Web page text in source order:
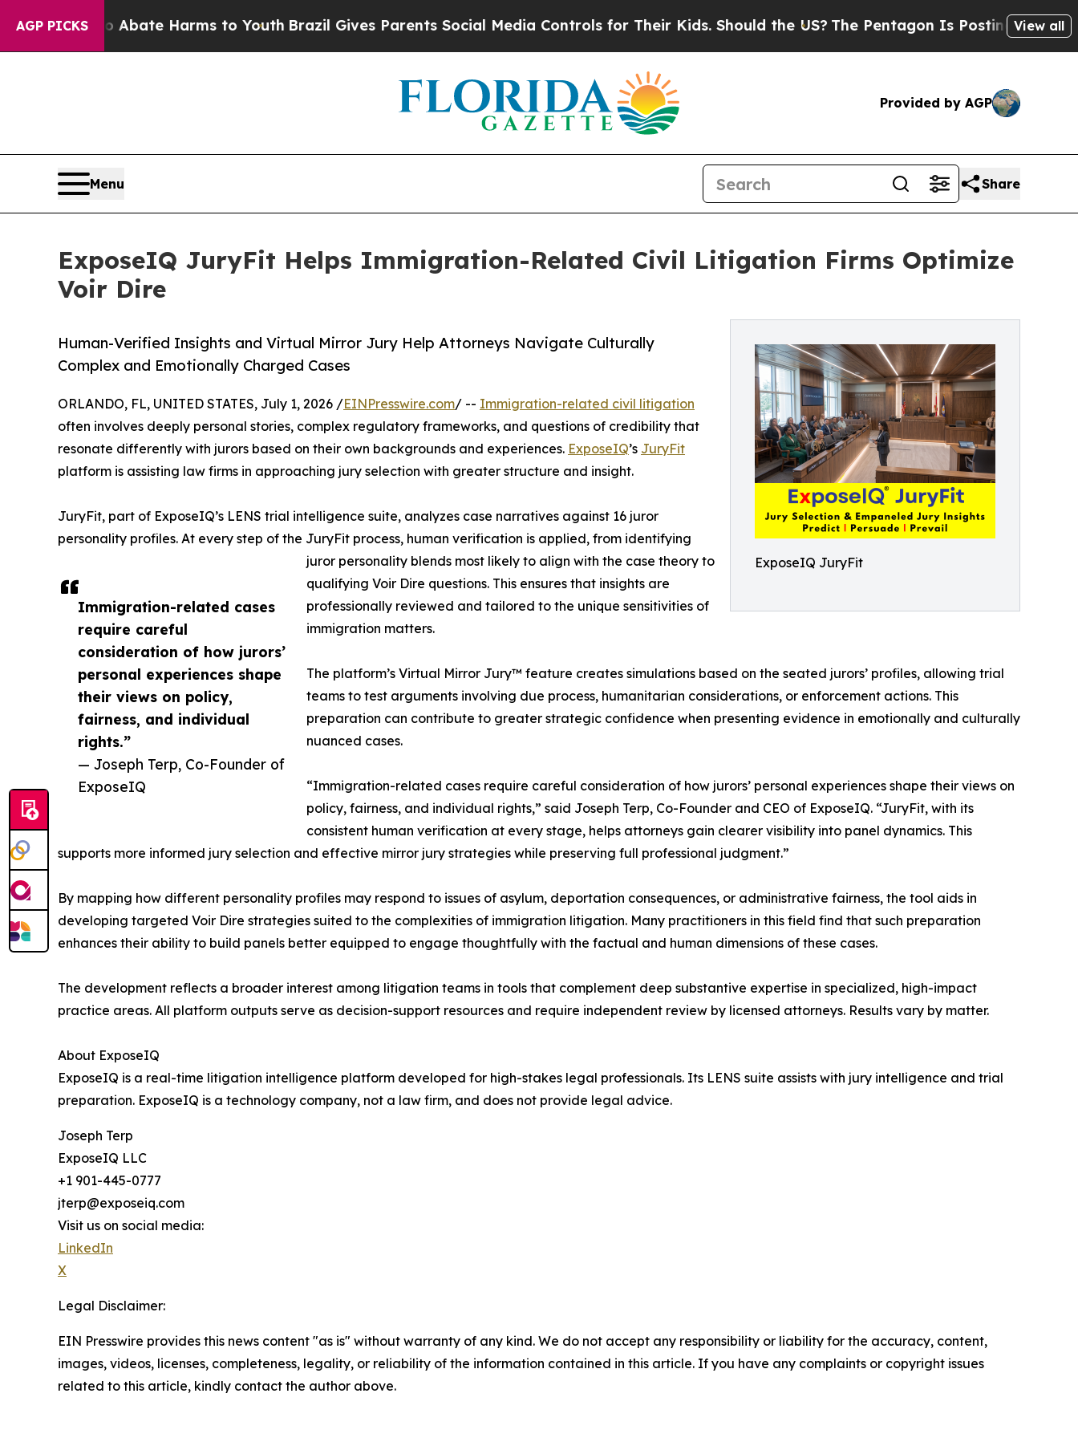
AGP PICKS
to Abate Harms to YouthBrazil Gives Parents Social Media Controls for Their Kids. Should the US?The Pentagon Is Posting CrypticView all
Provided by AGP
Menu Share
ExposeIQ JuryFit Helps Immigration-Related Civil Litigation Firms Optimize
Voir Dire
ExposeIQ JuryFit
Human-Verified Insights and Virtual Mirror Jury Help Attorneys Navigate Culturally
Complex and Emotionally Charged Cases
Immigration-related cases
require careful
consideration of how jurors’
personal experiences shape
their views on policy,
fairness, and individual
rights.”
— Joseph Terp, Co-Founder of
ExposeIQ
ORLANDO, FL, UNITED STATES, July 1, 2026 /EINPresswire.com/ -- Immigration-related civil litigation
often involves deeply personal stories, complex regulatory frameworks, and questions of credibility that
resonate differently with jurors based on their own backgrounds and experiences. ExposeIQ’s JuryFit
platform is assisting law firms in approaching jury selection with greater structure and insight.
JuryFit, part of ExposeIQ’s LENS trial intelligence suite, analyzes case narratives against 16 juror
personality profiles. At every step of the JuryFit process, human verification is applied, from identifying
juror personality blends most likely to align with the case theory to
qualifying Voir Dire questions. This ensures that insights are
professionally reviewed and tailored to the unique sensitivities of
immigration matters.
The platform’s Virtual Mirror Jury™ feature creates simulations based on the seated jurors’ profiles, allowing trial
teams to test arguments involving due process, humanitarian considerations, or enforcement actions. This
preparation can contribute to greater strategic confidence when presenting evidence in emotionally and culturally
nuanced cases.
“Immigration-related cases require careful consideration of how jurors’ personal experiences shape their views on
policy, fairness, and individual rights,” said Joseph Terp, Co-Founder and CEO of ExposeIQ. “JuryFit, with its
consistent human verification at every stage, helps attorneys gain clearer visibility into panel dynamics. This
supports more informed jury selection and effective mirror jury strategies while preserving full professional judgment.”
By mapping how different personality profiles may respond to issues of asylum, deportation consequences, or administrative fairness, the tool aids in
developing targeted Voir Dire strategies suited to the complexities of immigration litigation. Many practitioners in this field find that such preparation
enhances their ability to build panels better equipped to engage thoughtfully with the factual and human dimensions of these cases.
The development reflects a broader interest among litigation teams in tools that complement deep substantive expertise in specialized, high-impact
practice areas. All platform outputs serve as decision-support resources and require independent review by licensed attorneys. Results vary by matter.
About ExposeIQ
ExposeIQ is a real-time litigation intelligence platform developed for high-stakes legal professionals. Its LENS suite assists with jury intelligence and trial
preparation. ExposeIQ is a technology company, not a law firm, and does not provide legal advice.
Joseph Terp
ExposeIQ LLC
+1 901-445-0777
jterp@exposeiq.com
Visit us on social media:
LinkedIn
X
Legal Disclaimer:
EIN Presswire provides this news content "as is" without warranty of any kind. We do not accept any responsibility or liability for the accuracy, content,
images, videos, licenses, completeness, legality, or reliability of the information contained in this article. If you have any complaints or copyright issues
related to this article, kindly contact the author above.